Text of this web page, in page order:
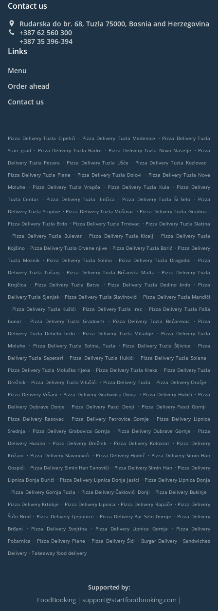
Contact us
Rudarska do br. 68, Tuzla 75000, Bosnia and Herzegovina
+387 62 560 300
+387 35 396-394
Links
Menu
Order ahead
Contact us
Pizza Delivery Tuzla Cipelići . Pizza Delivery Tuzla Medenice . Pizza Delivery Tuzla
Stari grad . Pizza Delivery Tuzla Badre . Pizza Delivery Tuzla Novo Naselje . Pizza
Delivery Tuzla Pecara
. Pizza Delivery Tuzla Ušće . Pizza Delivery Tuzla Kozlovac .
Pizza Delivery Tuzla Plane
. Pizza Delivery Tuzla Dolovi . Pizza Delivery Tuzla Nove
Moluhe
. Pizza Delivery Tuzla Vrapče . Pizza Delivery Tuzla Kula . Pizza Delivery
Tuzla Centar
. Pizza Delivery Tuzla Ilinčica . Pizza Delivery Tuzla Ši Selo . Pizza
Delivery Tuzla Stupine . Pizza Delivery Tuzla Mušinac . Pizza Delivery Tuzla Gradina .
Pizza Delivery Tuzla Brdo . Pizza Delivery Tuzla Trnovac . Pizza Delivery Tuzla Slatina
. Pizza Delivery Tuzla Bulevar . Pizza Delivery Tuzla Kicelj . Pizza Delivery Tuzla
Kojšino . Pizza Delivery Tuzla Crvene njive . Pizza Delivery Tuzla Borić . Pizza Delivery
Tuzla Mosnik . Pizza Delivery Tuzla Solina . Pizza Delivery Tuzla Dragodol . Pizza
Delivery Tuzla Tušanj
. Pizza Delivery Tuzla Brčanska Malta . Pizza Delivery Tuzla
Krojčica
. Pizza Delivery Tuzla Batva . Pizza Delivery Tuzla Dedino brdo . Pizza
Delivery Tuzla Sjenjak . Pizza Delivery Tuzla Slavinovići . Pizza Delivery Tuzla Mandići
. Pizza Delivery Tuzla Kužići . Pizza Delivery Tuzla Irac . Pizza Delivery Tuzla Paša
bunar
. Pizza Delivery Tuzla Gradovrh . Pizza Delivery Tuzla Bećarevac . Pizza
Delivery Tuzla Debelo brdo
. Pizza Delivery Tuzla Miladije . Pizza Delivery Tuzla
Moluhe
. Pizza Delivery Tuzla Solina, Tuzla . Pizza Delivery Tuzla Šljivice . Pizza
Delivery Tuzla Sepetari . Pizza Delivery Tuzla Hukići . Pizza Delivery Tuzla Solana .
Pizza Delivery Tuzla Moluška rijeka . Pizza Delivery Tuzla Kreka . Pizza Delivery Tuzla
Drežnik . Pizza Delivery Tuzla Vilušići . Pizza Delivery Tuzla . Pizza Delivery Orašje .
Pizza Delivery Vršani . Pizza Delivery Grabovica Donja . Pizza Delivery Hukići . Pizza
Delivery Dubrave Donje
. Pizza Delivery Pasci Donji . Pizza Delivery Pasci Gornji
.
Pizza Delivery Rasovac . Pizza Delivery Petrovice Gornje . Pizza Delivery Lipnica
Srednja
. Pizza Delivery Grabovica Gornja . Pizza Delivery Dubrave Gornje . Pizza
Delivery Husino . Pizza Delivery Drežnik . Pizza Delivery Kolovrat . Pizza Delivery
Križani . Pizza Delivery Slavinovići . Pizza Delivery Hudeč . Pizza Delivery Simin Han
Gospići . Pizza Delivery Simin Han Tanovići . Pizza Delivery Simin Han . Pizza Delivery
Lipnica Donja Durići . Pizza Delivery Lipnica Donja Jasici . Pizza Delivery Lipnica Donja
. Pizza Delivery Gornja Tuzla . Pizza Delivery Čaklovići Donji . Pizza Delivery Bukinje .
Pizza Delivery Krtolije . Pizza Delivery Lipnica . Pizza Delivery Rapače . Pizza Delivery
Šićki Brod . Pizza Delivery Ljepunice . Pizza Delivery Par Selo Gornje . Pizza Delivery
Brđani
. Pizza Delivery Svojtina . Pizza Delivery Lipnica Gornja . Pizza Delivery
Požarnica . Pizza Delivery Plane . Pizza Delivery Šići . Burger Delivery . Sandwiches
Delivery . Takeaway food delivery
Supported by:
FoodBooking | support@startfoodbooking.com |